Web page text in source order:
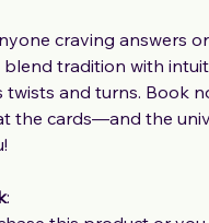
craving answers
blend tradition with
twists and turns. Book
the cards—and the
: